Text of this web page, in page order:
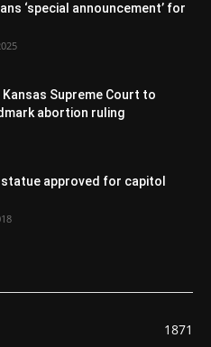
‘special announcement’ for
Supreme Court to
abortion ruling
statue approved for capitol
1871